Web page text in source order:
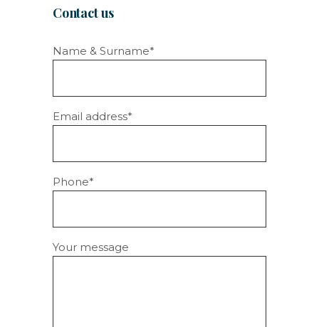
Contact us
Name & Surname*
Email address*
Phone*
Your message